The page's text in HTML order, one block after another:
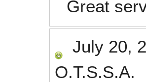
Great
July 20,
O.T.S.S.A.